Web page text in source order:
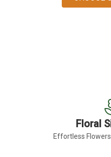
Floral
Effortless